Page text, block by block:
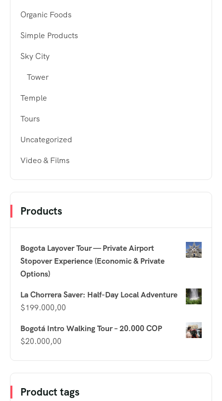
Organic Foods
Simple Products
Sky City
Tower
Temple
Tours
Uncategorized
Video & Films
Products
Bogota Layover Tour — Private Airport
Stopover Experience (Economic & Private
Options)
La Chorrera Saver: Half-Day Local Adventure
$199.000,00
Bogotá Intro Walking Tour – 20.000 COP
$20.000,00
Product tags